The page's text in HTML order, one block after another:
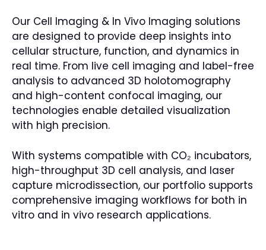
Our Cell Imaging & In Vivo Imaging solutions
are designed to provide deep insights into
cellular structure, function, and dynamics in
real time. From live cell imaging and label-free
analysis to advanced 3D holotomography
and high-content confocal imaging, our
technologies enable detailed visualization
with high precision.
With systems compatible with CO₂ incubators,
high-throughput 3D cell analysis, and laser
capture microdissection, our portfolio supports
comprehensive imaging workflows for both in
vitro and in vivo research applications.